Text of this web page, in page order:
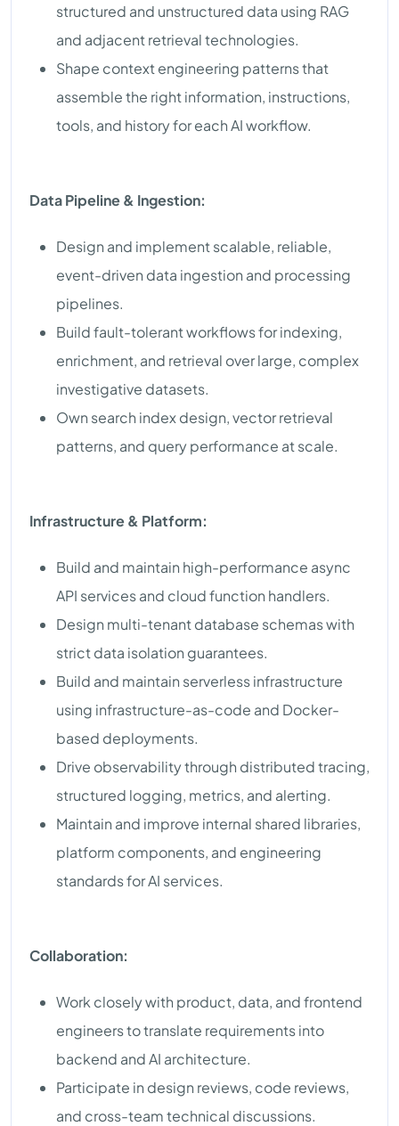
structured and unstructured data using RAG
and adjacent retrieval technologies.
Shape context engineering patterns that
assemble the right information, instructions,
tools, and history for each AI workflow.
Data Pipeline & Ingestion:
Design and implement scalable, reliable,
event-driven data ingestion and processing
pipelines.
Build fault-tolerant workflows for indexing,
enrichment, and retrieval over large, complex
investigative datasets.
Own search index design, vector retrieval
patterns, and query performance at scale.
Infrastructure & Platform:
Build and maintain high-performance async
API services and cloud function handlers.
Design multi-tenant database schemas with
strict data isolation guarantees.
Build and maintain serverless infrastructure
using infrastructure-as-code and Docker-
based deployments.
Drive observability through distributed tracing,
structured logging, metrics, and alerting.
Maintain and improve internal shared libraries,
platform components, and engineering
standards for AI services.
Collaboration:
Work closely with product, data, and frontend
engineers to translate requirements into
backend and AI architecture.
Participate in design reviews, code reviews,
and cross-team technical discussions.